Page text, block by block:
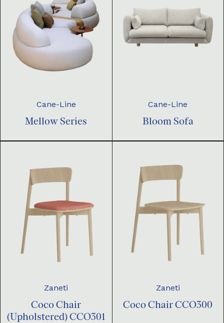
Cane-Line
Mellow Series
Cane-Line
Bloom Sofa
Zaneti
Coco Chair
(Upholstered) CCO301
Zaneti
Coco Chair CCO300